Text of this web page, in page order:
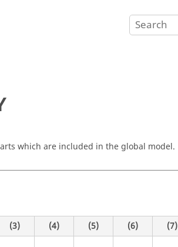
which are included in the global model.
(3) (4) (5) (6) (7)